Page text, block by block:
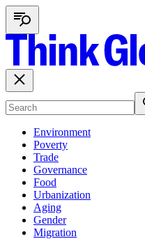
Environment
Poverty
Trade
Governance
Food
Urbanization
Aging
Gender
Migration